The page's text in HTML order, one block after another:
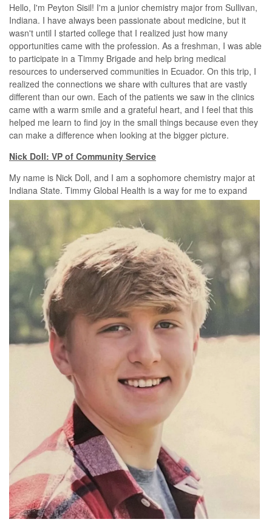
Hello, I'm Peyton Sisil! I'm a junior chemistry major from Sullivan,
Indiana. I have always been passionate about medicine, but it
wasn't until I started college that I realized just how many
opportunities came with the profession. As a freshman, I was able
to participate in a Timmy Brigade and help bring medical
resources to underserved communities in Ecuador. On this trip, I
realized the connections we share with cultures that are vastly
different than our own. Each of the patients we saw in the clinics
came with a warm smile and a grateful heart, and I feel that this
helped me learn to find joy in the small things because even they
can make a difference when looking at the bigger picture.
Nick Doll: VP of Community Service
My name is Nick Doll, and I am a sophomore chemistry major at
Indiana State. Timmy Global Health is a way for me to expand